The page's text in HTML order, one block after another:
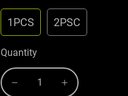
1PCS 2PSC
Quantity